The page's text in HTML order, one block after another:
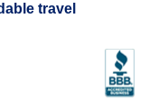
travel